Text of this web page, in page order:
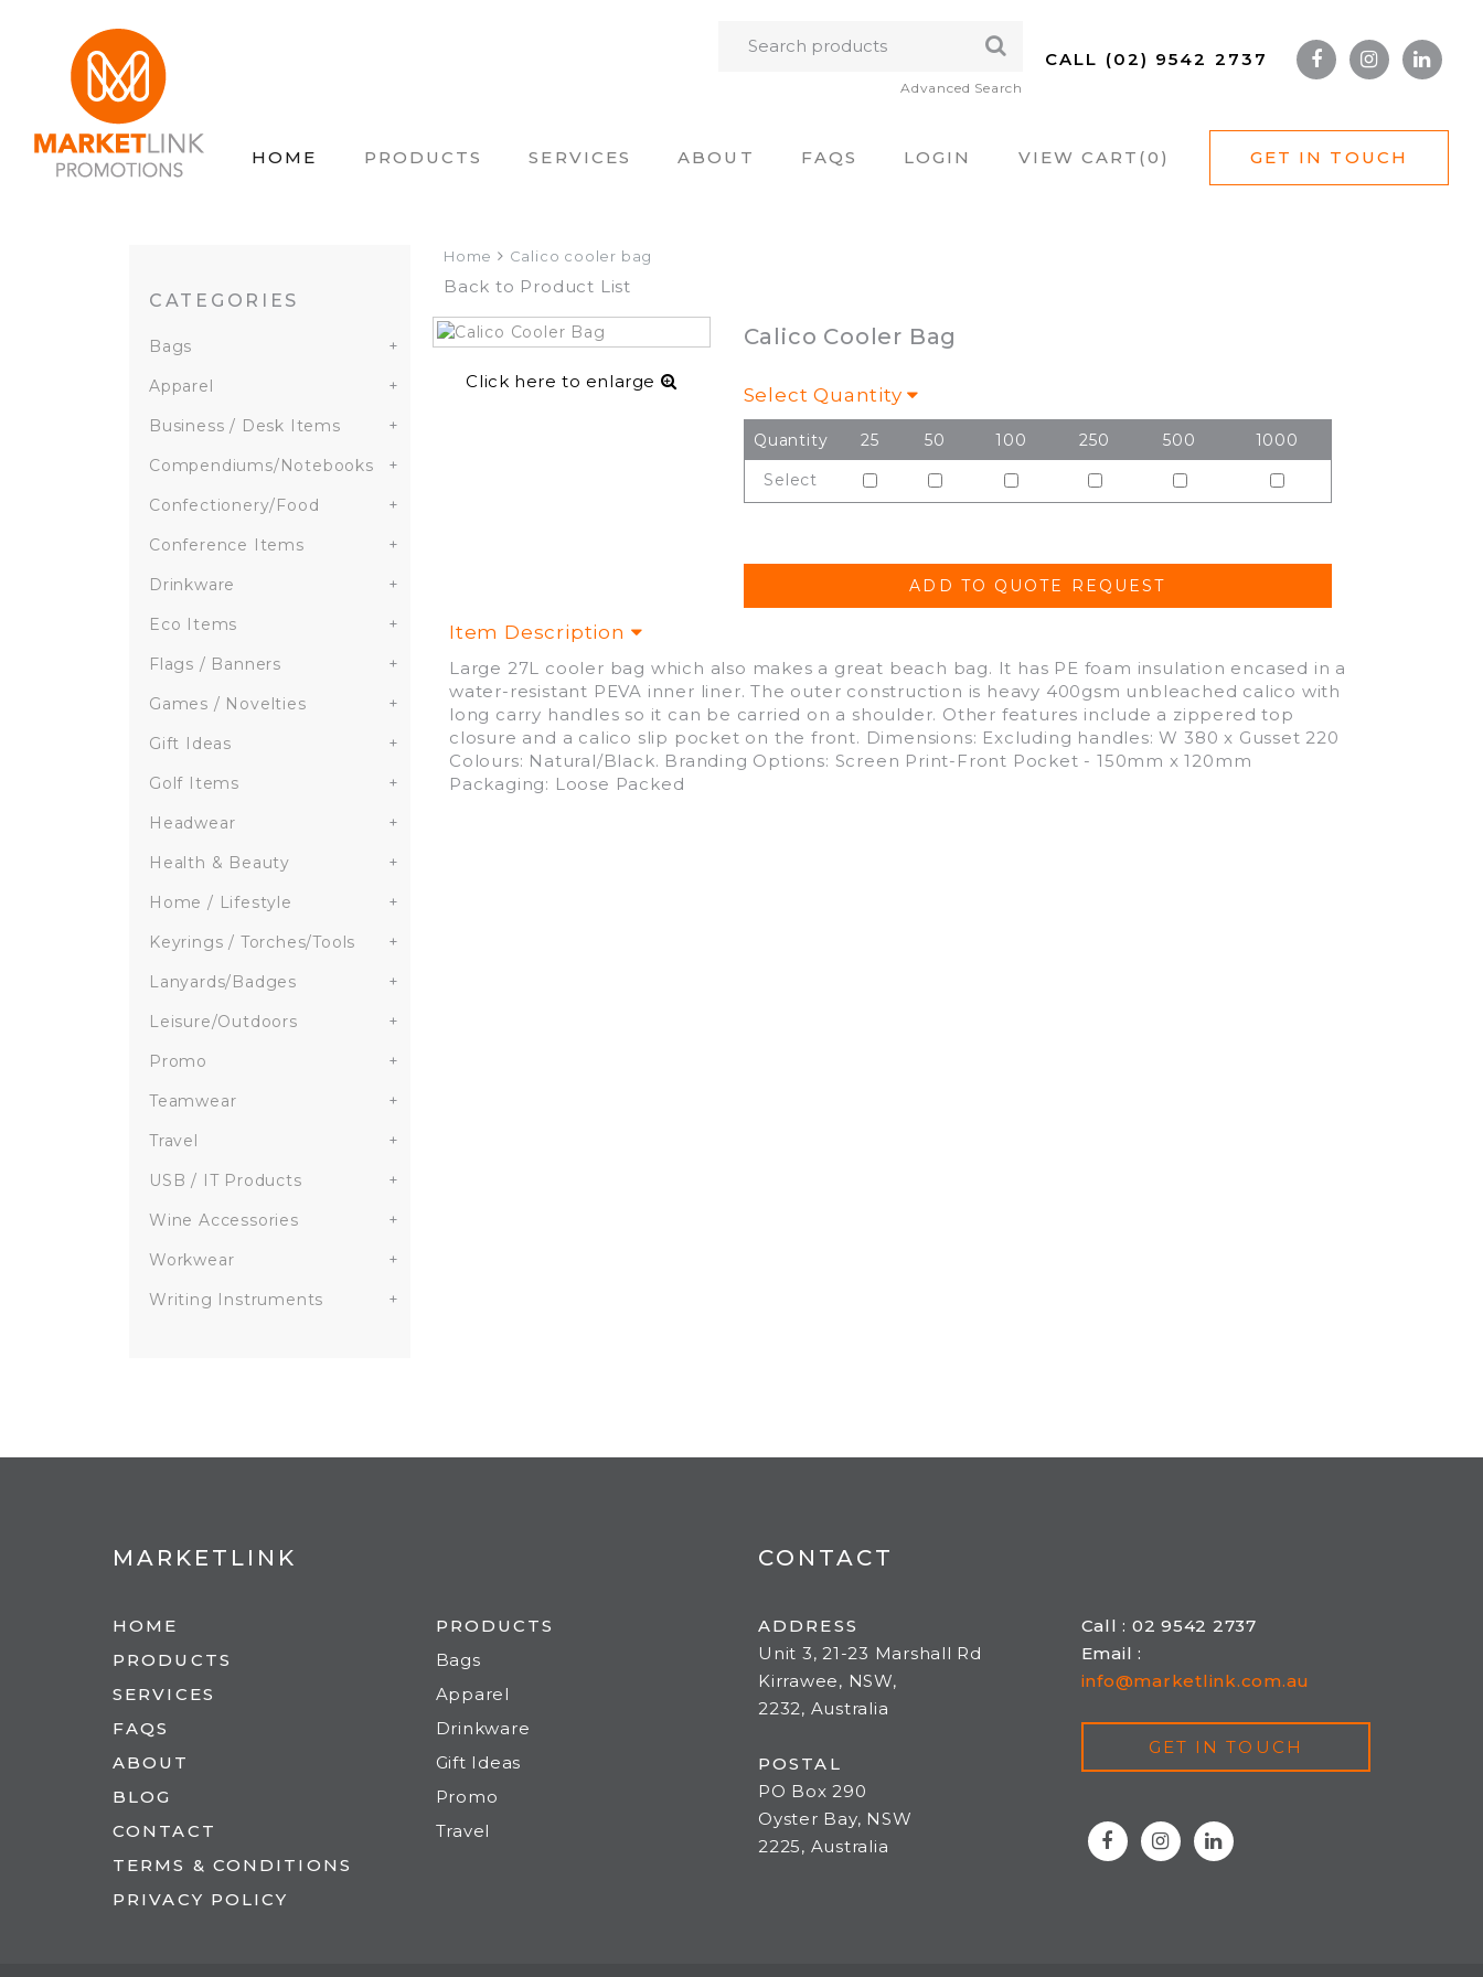
Advanced Search
CALL (02) 9542 2737
HOME PRODUCTS SERVICES ABOUT FAQS LOGIN VIEW CART(0 ) GET IN TOUCH
CATEGORIES
Bags
+
Apparel
+
Business / Desk Items
+
Compendiums/Notebooks
+
Confectionery/Food
+
Conference Items
+
Drinkware
+
Eco Items
+
Flags / Banners
+
Games / Novelties
+
Gift Ideas
+
Golf Items
+
Headwear
+
Health & Beauty
+
Home / Lifestyle
+
Keyrings / Torches/Tools
+
Lanyards/Badges
+
Leisure/Outdoors
+
Promo
+
Teamwear
+
Travel
+
USB / IT Products
+
Wine Accessories
+
Workwear
+
Writing Instruments
+
Home Calico cooler bag
Back to Product List
Click here to enlarge
Calico Cooler Bag
Select Quantity
Quantity 25 50 100 250 500
1000
Select
Item Description
Large 27L cooler bag which also makes a great beach bag. It has PE foam insulation encased in a
water-resistant PEVA inner liner. The outer construction is heavy 400gsm unbleached calico with
long carry handles so it can be carried on a shoulder. Other features include a zippered top
closure and a calico slip pocket on the front. Dimensions: Excluding handles: W 380 x Gusset 220
Colours: Natural/Black. Branding Options: Screen Print-Front Pocket - 150mm x 120mm
Packaging: Loose Packed
MARKETLINK
HOME
PRODUCTS
SERVICES
FAQS
ABOUT
BLOG
CONTACT
TERMS & CONDITIONS
PRIVACY POLICY
PRODUCTS
Bags
Apparel
Drinkware
Gift Ideas
Promo
Travel
CONTACT
ADDRESS
Unit 3, 21-23 Marshall Rd
Kirrawee, NSW,
2232, Australia
POSTAL
PO Box 290
Oyster Bay, NSW
2225, Australia
Call : 02 9542 2737
Email :
info@marketlink.com.au
GET IN TOUCH